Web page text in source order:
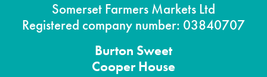
Somerset Farmers Markets Ltd
Registered company number: 03840707
Burton Sweet
Cooper House